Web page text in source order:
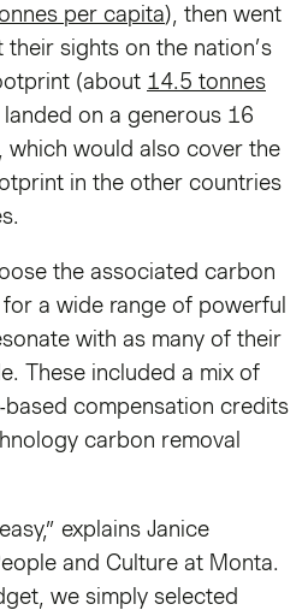
per capita), then went
sights on the nation’s
(about 14.5 tonnes
landed on a generous 16
which would also cover the
in the other countries
the associated carbon
a wide range of powerful
with as many of their
These included a mix of
compensation credits
carbon removal
explains Janice
and Culture at Monta.
we simply selected